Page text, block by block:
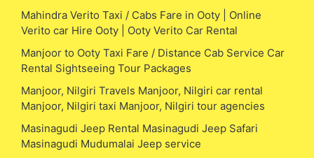
Mahindra Verito Taxi / Cabs Fare in Ooty | Online
Verito car Hire Ooty | Ooty Verito Car Rental
Manjoor to Ooty Taxi Fare / Distance Cab Service Car
Rental Sightseeing Tour Packages
Manjoor, Nilgiri Travels Manjoor, Nilgiri car rental
Manjoor, Nilgiri taxi Manjoor, Nilgiri tour agencies
Masinagudi Jeep Rental Masinagudi Jeep Safari
Masinagudi Mudumalai Jeep service